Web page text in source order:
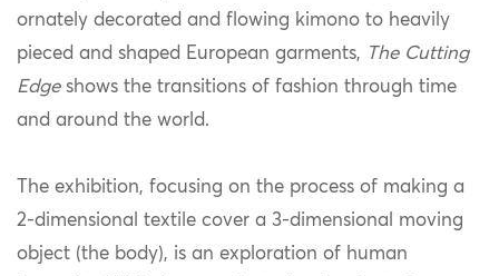
ornately decorated and flowing kimono to heavily
pieced and shaped European garments, The Cutting
Edgeshows the transitions of fashion through time
and around the world.
The exhibition, focusing on the process of making a
2-dimensional textile cover a 3-dimensional moving
object (the body), is an exploration of human